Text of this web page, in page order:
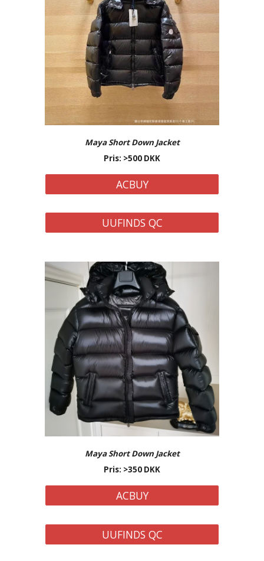
Maya ShortDown Jacket
Pris: >500 DKK
ACBUY
UUFINDS QC
Maya Short Down Jacket
Pris: >350 DKK
ACBUY
UUFINDS QC